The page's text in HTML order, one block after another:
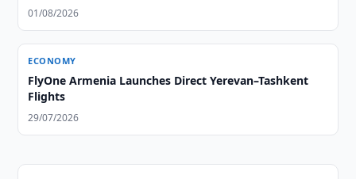
01/08/2026
ECONOMY
FlyOne Armenia Launches Direct Yerevan–Tashkent
Flights
29/07/2026